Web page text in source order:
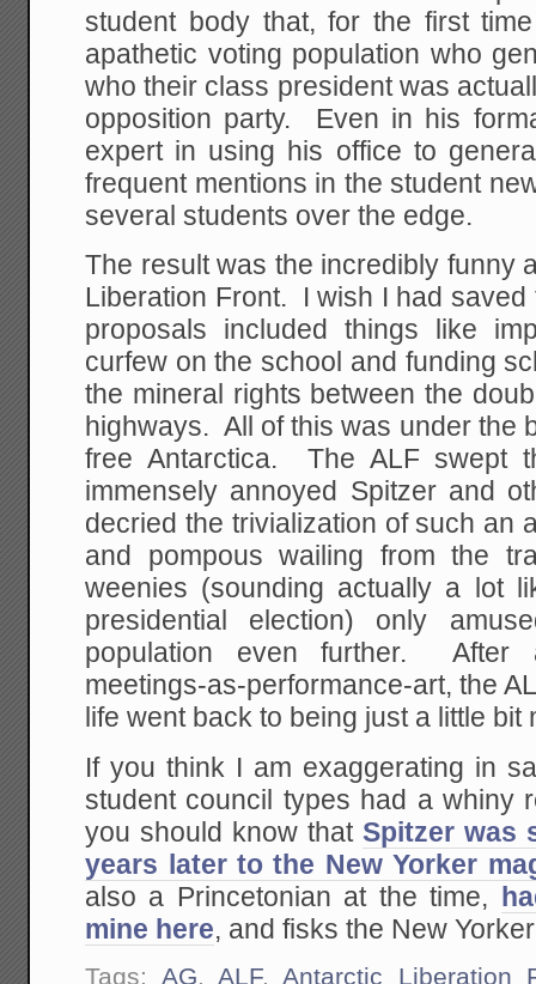
student body that, for the first
apathetic voting population who
who their class president was
opposition party. Even in his
expert in using his office to
frequent mentions in the student
several students over the edge.
The result was the incredibly funny
Liberation Front. I wish I had
proposals included things like
curfew on the school and funding
the mineral rights between the
highways. All of this was under the
free Antarctica. The ALF swept
immensely annoyed Spitzer and
decried the trivialization of such an
and pompous wailing from the
weenies (sounding actually a lot
presidential election) only
population even further. After
meetings-as-performance-art, the
life went back to being just a little bit
If you think I am exaggerating in
student council types had a whiny
you should know that Spitzer was
years later to the New Yorker
also a Princetonian at the time,
mine here, and fisks the New
Tags: AG, ALF,Antarctic Liberation